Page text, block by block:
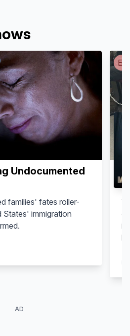
Undocumented
families' fates roller-
States' immigration
AD